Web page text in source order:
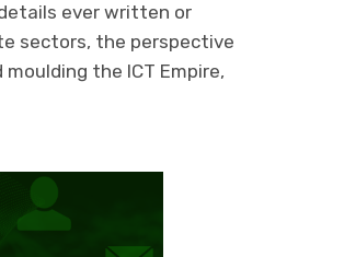
ever written or
sectors, the perspective
the ICT Empire,